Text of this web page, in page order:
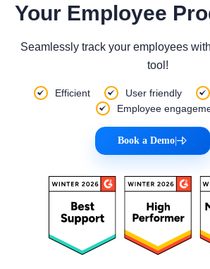
Your Employee
Seamlessly track your employees
tool!
Efficient User friendly
Employee
Book a Demo|